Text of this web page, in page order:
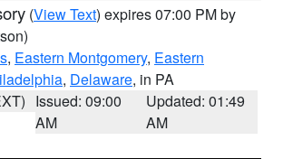
(View Text) expires 07:00 PM by
, Eastern Montgomery, Eastern
, Delaware, in PA
Issued: 09:00
AM
Updated: 01:49
AM